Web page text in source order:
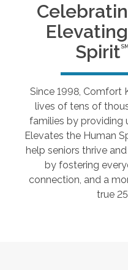
Spirit SM
Since 1998, Comfort
lives of tens of
families by providing
Elevates the Human
help seniors thrive
by fostering
connection, and a
true